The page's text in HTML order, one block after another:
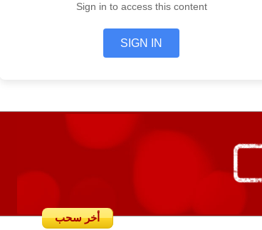
Sign in to access this content
SIGN IN
أخر سحب